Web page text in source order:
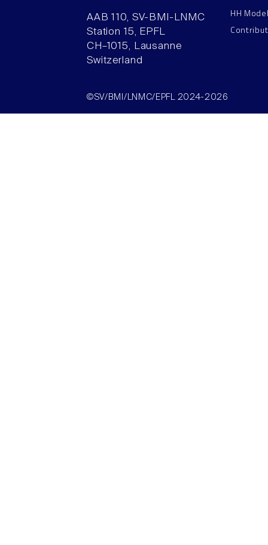
AAB 110, SV-BMI-LNMC
Station 15, EPFL
CH–1015, Lausanne
Switzerland
HH
©SV/BMI/LNMC/EPFL 2024-2026